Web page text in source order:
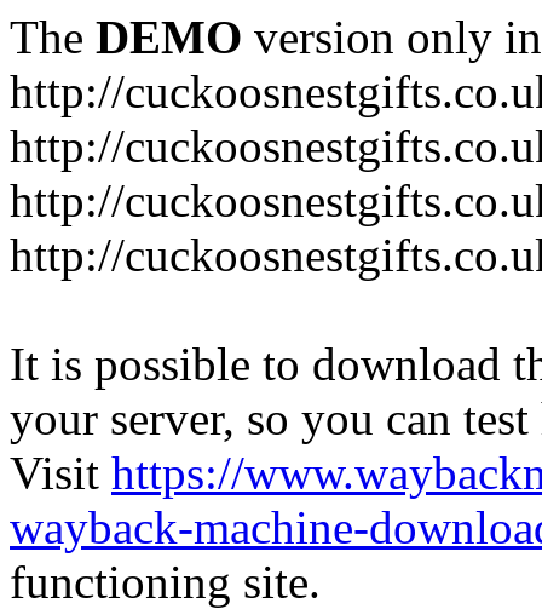
The DEMO version only
http://
http://
http://
http://
It is possible to download
your server, so you can
Visit https://
wayback-machine-
functioning site.